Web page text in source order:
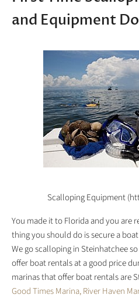
and Equipment
Scalloping Equipment
You made it to Florida and you are
thing you should do is secure a
We go scalloping in Steinhatchee
offer boat rentals at a good price
marinas that offer boat rentals are
Good Times Marina,River Haven